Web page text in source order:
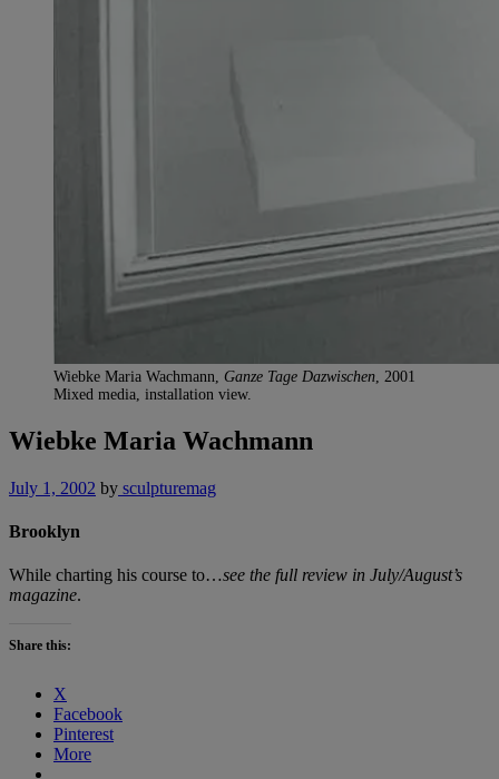
Wiebke Maria Wachmann, Ganze Tage Dazwischen, 2001
Mixed media, installation view.
Wiebke Maria Wachmann
July 1, 2002 by sculpturemag
Brooklyn
While charting his course to…see the full review in July/August’s
magazine.
Share this:
X
Facebook
Pinterest
More